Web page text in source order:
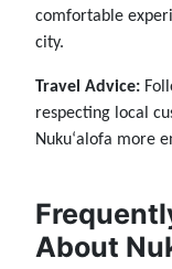
comfortable
city.
Travel Advice:
respecting local
Nukuʻalofa more
About